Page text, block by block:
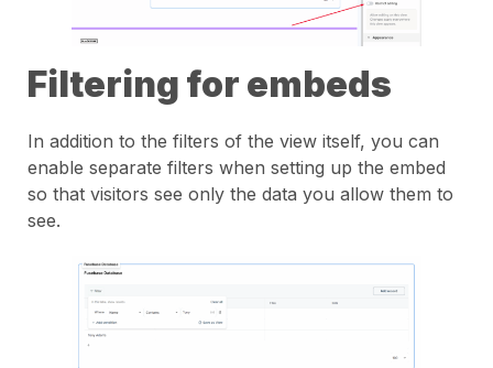
Filtering for embeds
In addition to the filters of the view itself, you can
enable separate filters when setting up the embed
so that visitors see only the data you allow them to
see.